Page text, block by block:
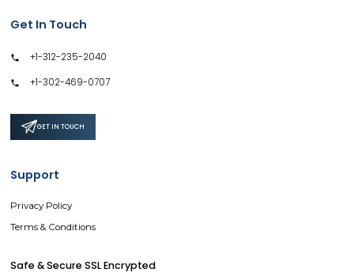
Get In Touch
+1-312-235-2040
+1-302-469-0707
GET IN TOUCH
Support
Privacy Policy
Terms & Conditions
Safe & Secure SSL Encrypted